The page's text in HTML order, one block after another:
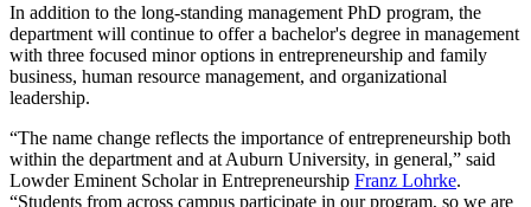
In addition to the long-standing management PhD program, the
department will continue to offer a bachelor's degree in management
with three focused minor options in entrepreneurship and family
business, human resource management, and organizational
leadership.
“The name change reflects the importance of entrepreneurship both
within the department and at Auburn University, in general,” said
Lowder Eminent Scholar in Entrepreneurship Franz Lohrke.
“Students from across campus participate in our program, so we are